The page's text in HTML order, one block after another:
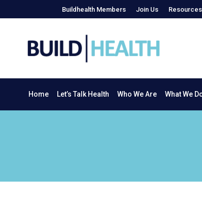
Buildhealth Members Join Us Resources
Home Let’s Talk Health Who We Are What We